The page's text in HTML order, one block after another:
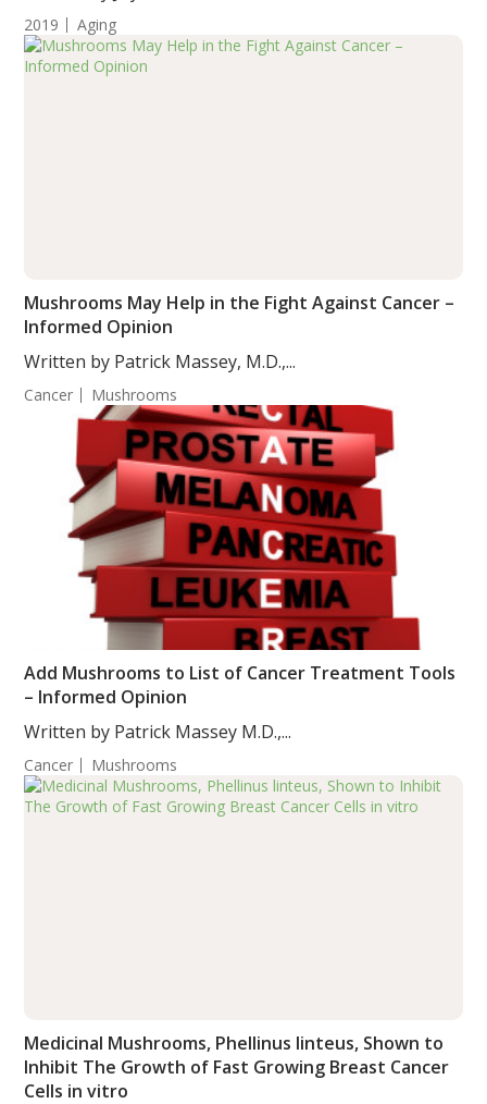
2019 Aging
Mushrooms May Help in the Fight Against Cancer –
Informed Opinion
Written by Patrick Massey, M.D.,...
Cancer Mushrooms
Add Mushrooms to List of Cancer Treatment Tools
– Informed Opinion
Written by Patrick Massey M.D.,...
Cancer Mushrooms
Medicinal Mushrooms, Phellinus linteus, Shown to
Inhibit The Growth of Fast Growing Breast Cancer
Cells in vitro